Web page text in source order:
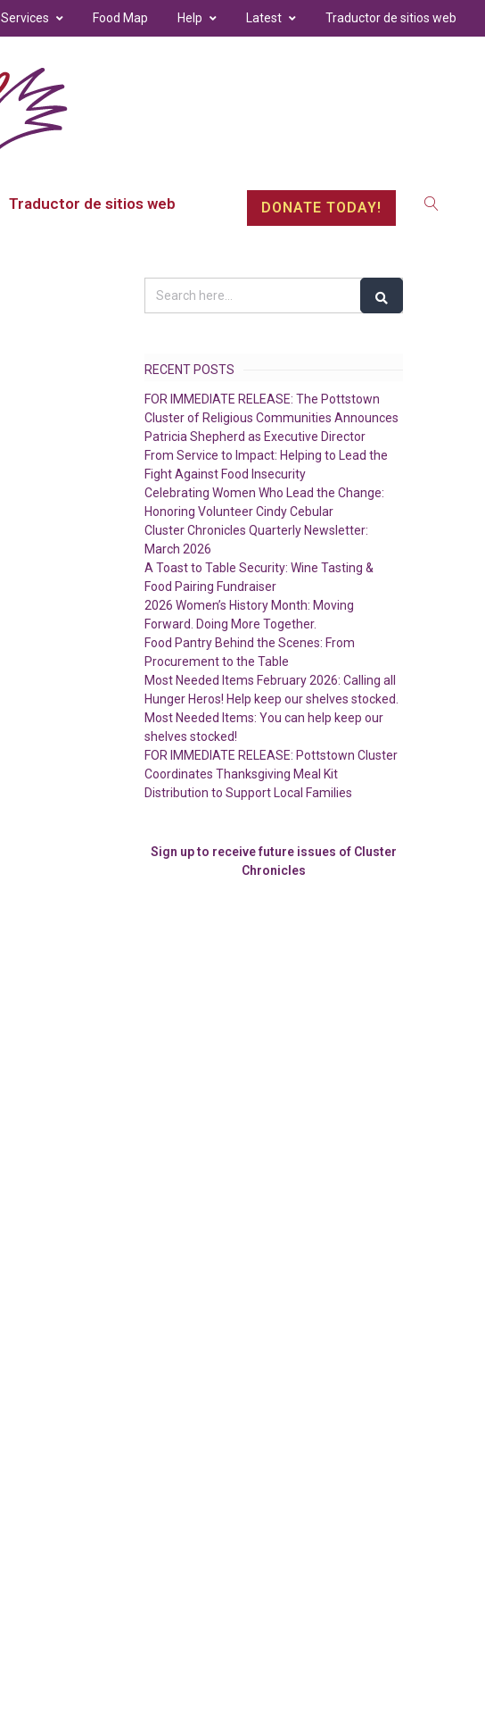
Services Food Map Help Latest Traductor de sitios web
Traductor de sitios web DONATE TODAY!
RECENT POSTS
FOR IMMEDIATE RELEASE: The Pottstown
Cluster of Religious Communities Announces
Patricia Shepherd as Executive Director
From Service to Impact: Helping to Lead the
Fight Against Food Insecurity
Celebrating Women Who Lead the Change:
Honoring Volunteer Cindy Cebular
Cluster Chronicles Quarterly Newsletter:
March 2026
A Toast to Table Security: Wine Tasting &
Food Pairing Fundraiser
2026 Women’s History Month: Moving
Forward. Doing More Together.
Food Pantry Behind the Scenes: From
Procurement to the Table
Most Needed Items February 2026: Calling all
Hunger Heros! Help keep our shelves stocked.
Most Needed Items: You can help keep our
shelves stocked!
FOR IMMEDIATE RELEASE: Pottstown Cluster
Coordinates Thanksgiving Meal Kit
Distribution to Support Local Families
Sign up to receive future issues of Cluster
Chronicles